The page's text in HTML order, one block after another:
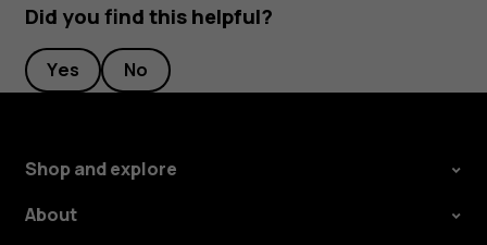
Did you find this helpful?
Yes No
Shop and explore
About